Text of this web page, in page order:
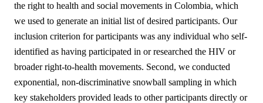
the right to health and social movements in Colombia, which
we used to generate an initial list of desired participants. Our
inclusion criterion for participants was any individual who self-
identified as having participated in or researched the HIV or
broader right-to-health movements. Second, we conducted
exponential, non-discriminative snowball sampling in which
key stakeholders provided leads to other participants directly or